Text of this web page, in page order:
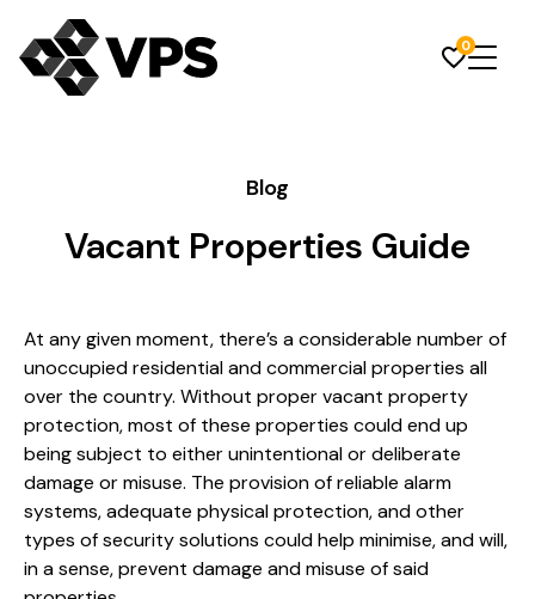
0
Blog
Vacant Properties Guide
At any given moment, there’s a considerable number of
unoccupied residential and commercial properties all
over the country. Without proper vacant property
protection, most of these properties could end up
being subject to either unintentional or deliberate
damage or misuse. The provision of reliable alarm
systems, adequate physical protection, and other
types of security solutions could help minimise, and will,
in a sense, prevent damage and misuse of said